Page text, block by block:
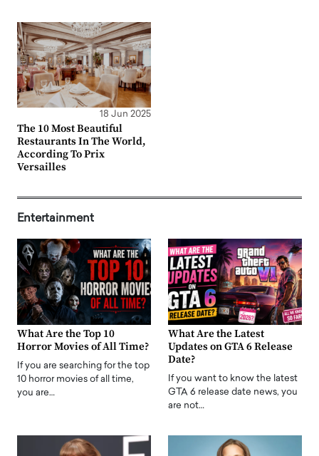
18 Jun 2025
The 10 Most Beautiful
Restaurants In The World,
According To Prix
Versailles
Entertainment
What Are the Top 10
Horror Movies of All Time?
If you are searching for the top
10 horror movies of all time,
you are…
What Are the Latest
Updates on GTA 6 Release
Date?
If you want to know the latest
GTA 6 release date news, you
are not…